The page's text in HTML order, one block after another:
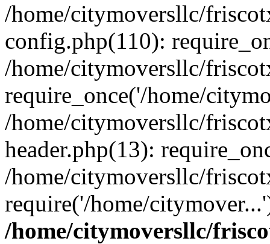
/home/citymoversllc/
config.php(110):
/home/citymoversllc/
require_once('/home/
/home/citymoversllc/
header.php(13):
/home/citymoversllc/
require('/home/
/home/citymoversllc/